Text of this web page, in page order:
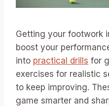
Getting your footwork
boost your
into practical drills for
exercises for realistic
to keep improving.
game smarter and